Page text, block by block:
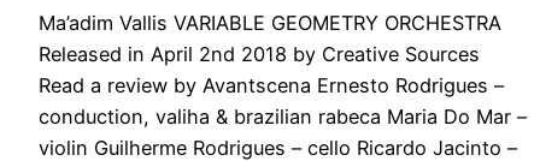
Ma’adim Vallis VARIABLE GEOMETRY ORCHESTRA
Released in April 2nd 2018 by Creative Sources
Read a review by Avantscena Ernesto Rodrigues –
conduction, valiha & brazilian rabeca Maria Do Mar –
violin Guilherme Rodrigues – cello Ricardo Jacinto –